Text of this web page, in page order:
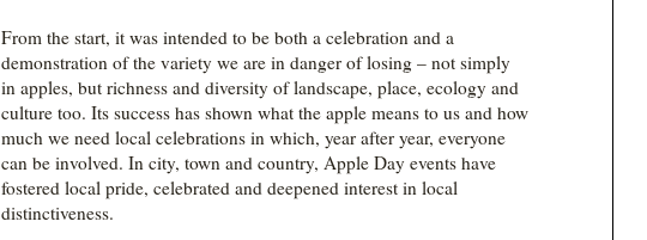
From the start, it was intended to be both a celebration and a
demonstration of the variety we are in danger of losing – not simply
in apples, but richness and diversity of landscape, place, ecology and
culture too. Its success has shown what the apple means to us and how
much we need local celebrations in which, year after year, everyone
can be involved. In city, town and country, Apple Day events have
fostered local pride, celebrated and deepened interest in local
distinctiveness.